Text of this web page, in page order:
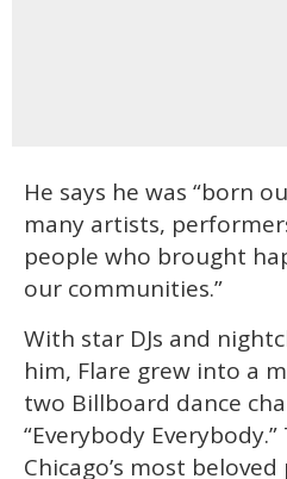
He says he was “born
many artists,
people who brought
our communities.”
With star DJs and
him, Flare grew into a
two Billboard dance
“Everybody
Chicago’s most